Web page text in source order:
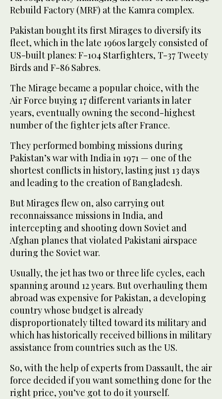
Rebuild Factory (MRF) at the Kamra complex.
Pakistan bought its first Mirages to diversify its
fleet, which in the late 1960s largely consisted of
US-built planes: F-104 Starfighters, T-37 Tweety
Birds and F-86 Sabres.
The Mirage became a popular choice, with the
Air Force buying 17 different variants in later
years, eventually owning the second-highest
number of the fighter jets after France.
They performed bombing missions during
Pakistan’s war with India in 1971 — one of the
shortest conflicts in history, lasting just 13 days
and leading to the creation of Bangladesh.
But Mirages flew on, also carrying out
reconnaissance missions in India, and
intercepting and shooting down Soviet and
Afghan planes that violated Pakistani airspace
during the Soviet war.
Usually, the jet has two or three life cycles, each
spanning around 12 years. But overhauling them
abroad was expensive for Pakistan, a developing
country whose budget is already
disproportionately tilted toward its military and
which has historically received billions in military
assistance from countries such as the US.
So, with the help of experts from Dassault, the air
force decided if you want something done for the
right price, you’ve got to do it yourself.